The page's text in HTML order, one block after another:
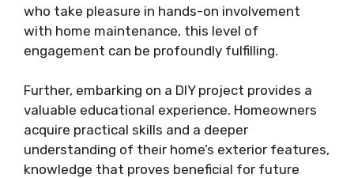
who take pleasure in hands-on involvement
with home maintenance, this level of
engagement can be profoundly fulfilling.
Further, embarking on a DIY project provides a
valuable educational experience. Homeowners
acquire practical skills and a deeper
understanding of their home’s exterior features,
knowledge that proves beneficial for future